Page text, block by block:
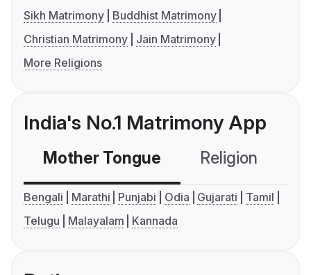
Sikh Matrimony
Buddhist Matrimony
Christian Matrimony
Jain Matrimony
More Religions
India's No.1 Matrimony App
Mother Tongue Religion
Bengali Marathi Punjabi Odia Gujarati
Tamil
Telugu
Malayalam Kannada